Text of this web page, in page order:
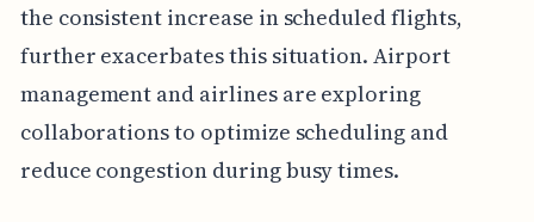
the consistent increase in scheduled flights,
further exacerbates this situation. Airport
management and airlines are exploring
collaborations to optimize scheduling and
reduce congestion during busy times.